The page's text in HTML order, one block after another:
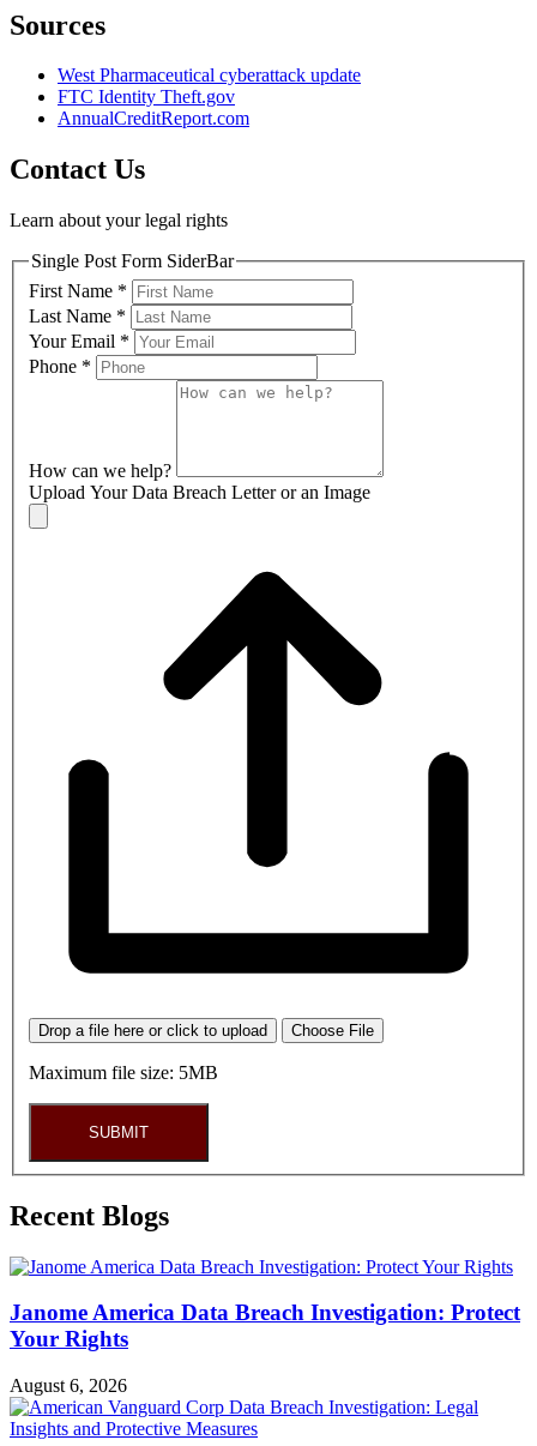
Sources
West Pharmaceutical cyberattack update
FTC Identity Theft.gov
AnnualCreditReport.com
Contact Us
Learn about your legal rights
Single Post Form SiderBar
First Name *
Last Name *
Your Email *
Phone *
How can we help?
Upload Your Data Breach Letter or an Image
Drop a file here or click to upload Choose File
Maximum file size: 5MB
SUBMIT
Recent Blogs
Janome America Data Breach Investigation: Protect
Your Rights
August 6, 2026